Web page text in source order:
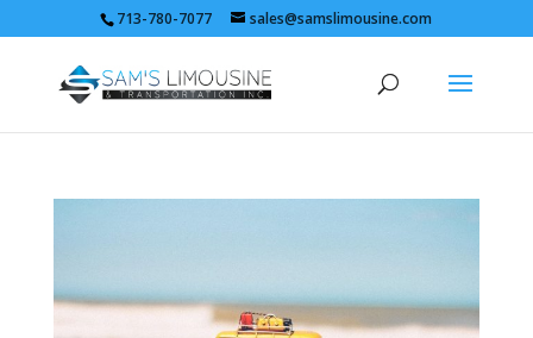
713-780-7077 sales@samslimousine.com